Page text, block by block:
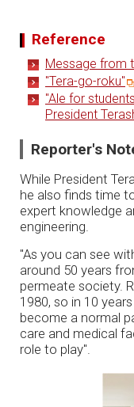
Reference
Message from
"Tera-go-roku"
"Ale for
President
Reporter's
While President
he also finds time
expert knowledge
engineering.
"As you can see
around 50 years
permeate society.
1980, so in 10
become a normal
care and medical
role to play".